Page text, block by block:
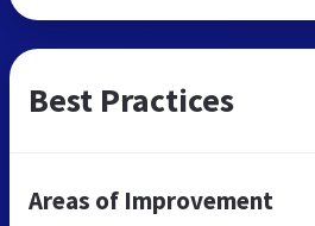
Best Practices
Areas of Improvement